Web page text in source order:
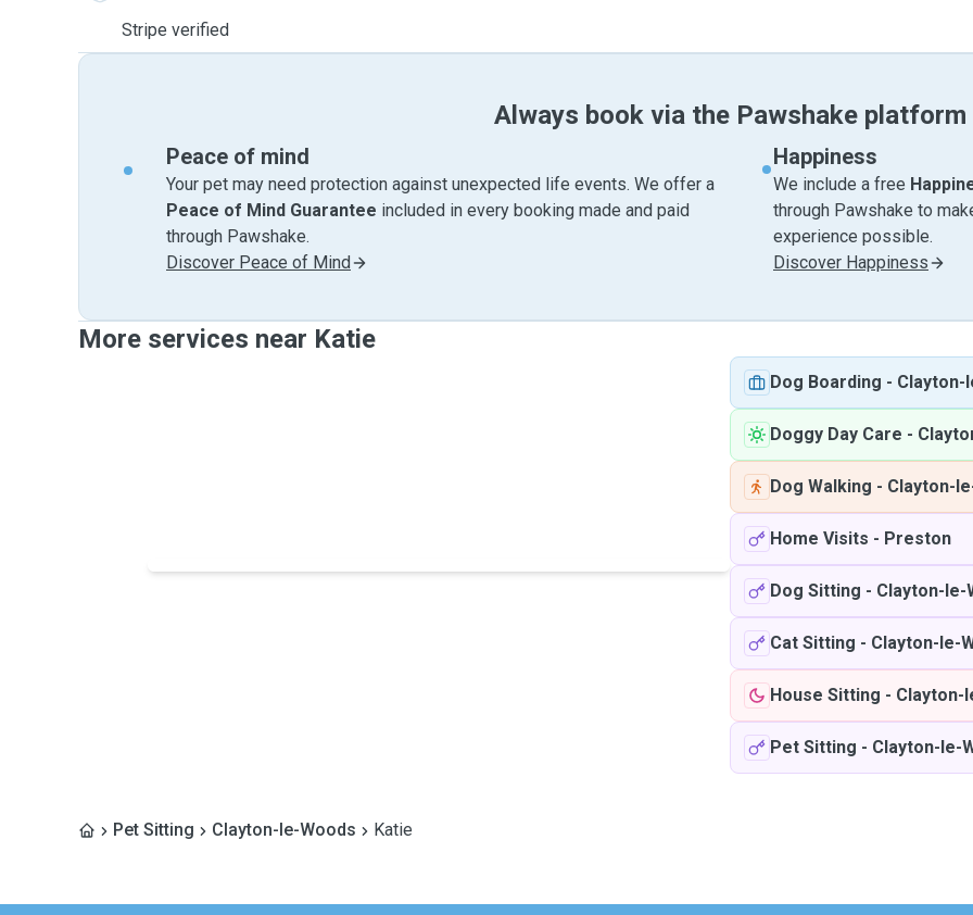
Stripe verified
Always book via the Pawshake platform
Peace of mind
Your pet may need protection against unexpected life events. We offer a
Peace of Mind Guarantee included in every booking made and paid
through Pawshake.
Discover Peace of Mind
Happiness
We include a free
through Pawshake to
experience possible.
Discover Happiness
More services near Katie
Dog Boarding - Clayton-
Doggy Day Care -
Dog Walking - Clayton-
Home Visits - Preston
Dog Sitting - Clayton-le-
Cat Sitting - Clayton-le-
House Sitting - Clayton-
Pet Sitting - Clayton-le-
Pet Sitting Clayton-le-Woods Katie